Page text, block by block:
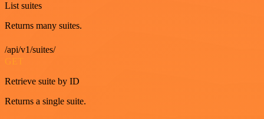
List suites
Returns many suites.
/api/v1/suites/
GET
Retrieve suite by ID
Returns a single suite.